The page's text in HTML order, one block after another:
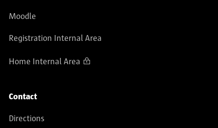
Moodle
Registration Internal Area
Home Internal Area
Contact
Directions